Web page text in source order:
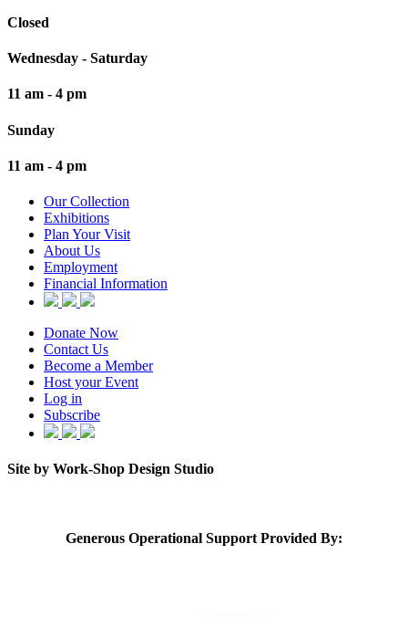
Closed
Wednesday - Saturday
11 am - 4 pm
Sunday
11 am - 4 pm
Our Collection
Exhibitions
Plan Your Visit
About Us
Employment
Financial Information
Donate Now
Contact Us
Become a Member
Host your Event
Log in
Subscribe
Site by Work-Shop Design Studio
Generous Operational Support Provided By: